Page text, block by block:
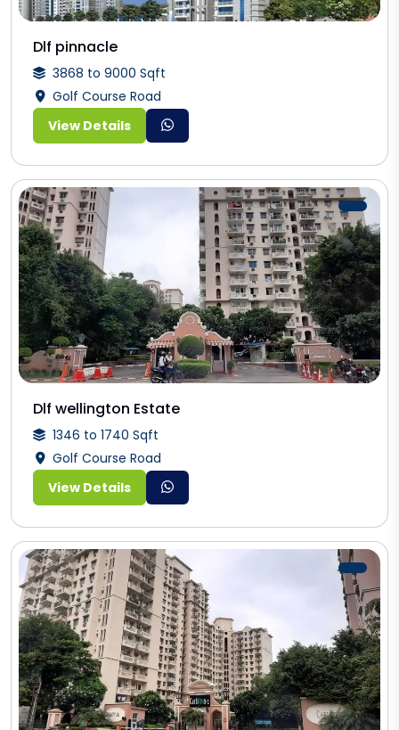
Dlf pinnacle
3868 to 9000 Sqft
Golf Course Road
View Details
Dlf wellington Estate
1346 to 1740 Sqft
Golf Course Road
View Details